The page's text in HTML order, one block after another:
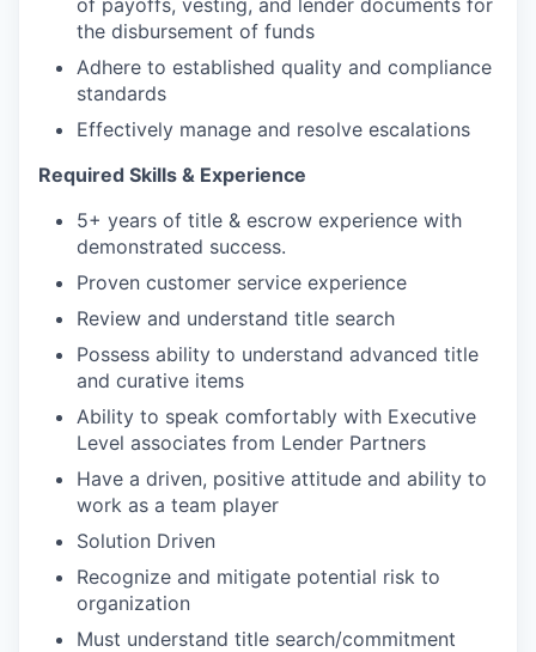
of payoffs, vesting, and lender documents for
the disbursement of funds
Adhere to established quality and compliance
standards
Effectively manage and resolve escalations
Required Skills & Experience
5+ years of title & escrow experience with
demonstrated success.
Proven customer service experience
Review and understand title search
Possess ability to understand advanced title
and curative items
Ability to speak comfortably with Executive
Level associates from Lender Partners
Have a driven, positive attitude and ability to
work as a team player
Solution Driven
Recognize and mitigate potential risk to
organization
Must understand title search/commitment